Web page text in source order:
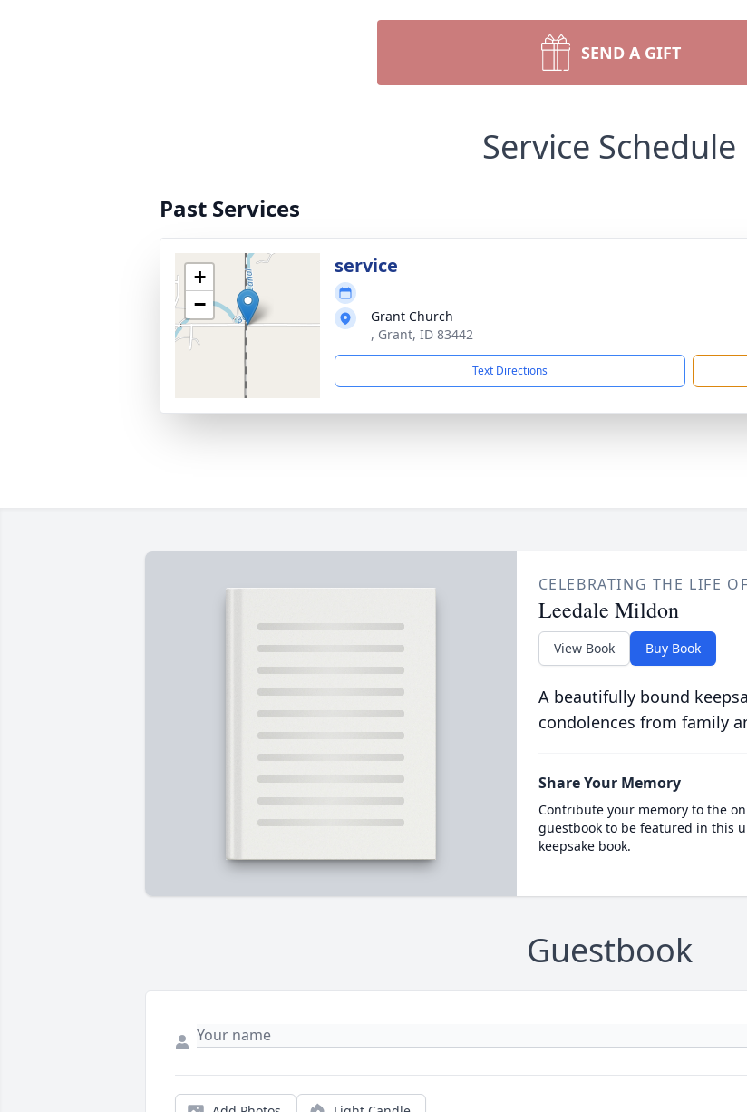
SEND A GIFT
Service Schedule
Past Services
+
−
service
Grant Church
, Grant, ID 83442
Text Directions
CELEBRATING THE LIFE OF
Leedale Mildon
View Book Buy Book
A beautifully bound
condolences from family
Share Your Memory
Contribute your memory to the
guestbook to be featured in this
keepsake book.
Guestbook